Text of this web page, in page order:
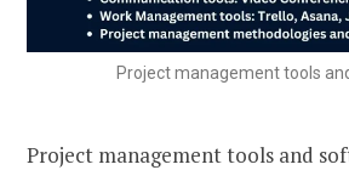
Project management tools
Project management tools and